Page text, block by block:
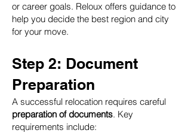
or career goals. Reloux offers guidance to
help you decide the best region and city
for your move.
Step 2: Document
Preparation
A successful relocation requires careful
preparation of documents. Key
requirements include: